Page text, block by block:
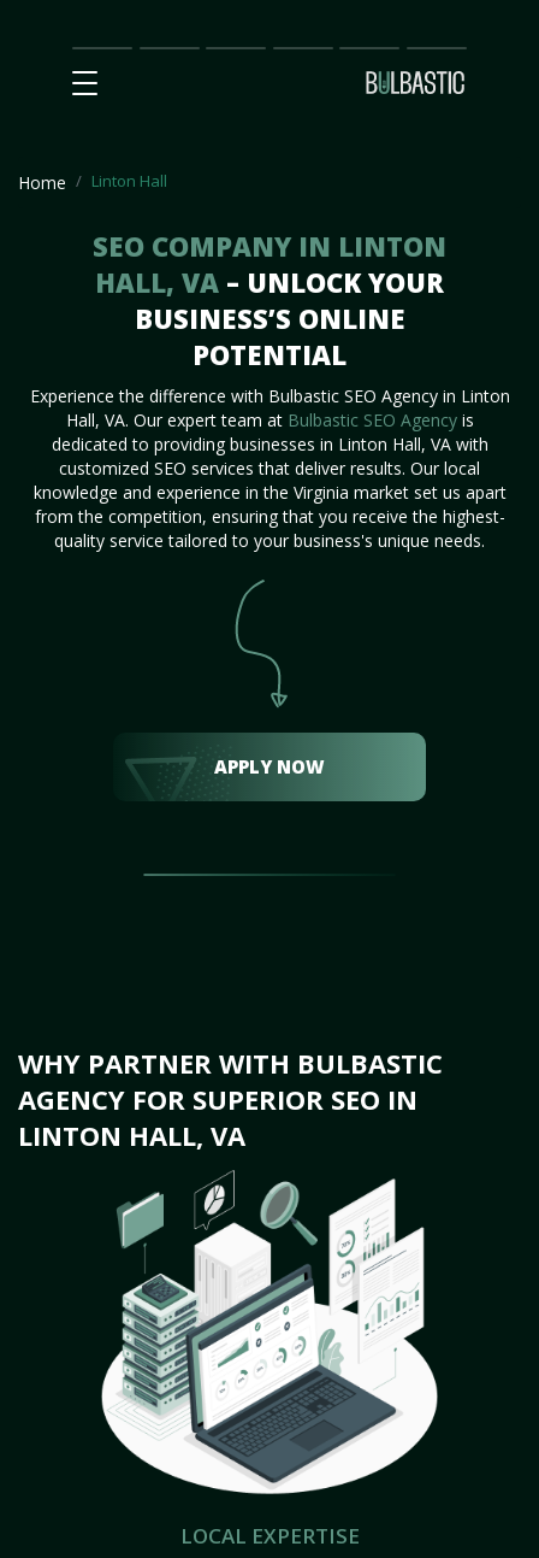
Main
SEO
Prices Partnership
Our
Team
Contact
Us
Home Linton Hall
SEO COMPANY IN LINTON
HALL, VA – UNLOCK YOUR
BUSINESS’S ONLINE
POTENTIAL
Experience the difference with Bulbastic SEO Agency in Linton
Hall, VA. Our expert team at Bulbastic SEO Agencyis
dedicated to providing businesses in Linton Hall, VA with
customized SEO services that deliver results. Our local
knowledge and experience in the Virginia market set us apart
from the competition, ensuring that you receive the highest-
quality service tailored to your business's unique needs.
APPLY NOW
WHY PARTNER WITH BULBASTIC
AGENCY FOR SUPERIOR SEO IN
LINTON HALL, VA
LOCAL EXPERTISE